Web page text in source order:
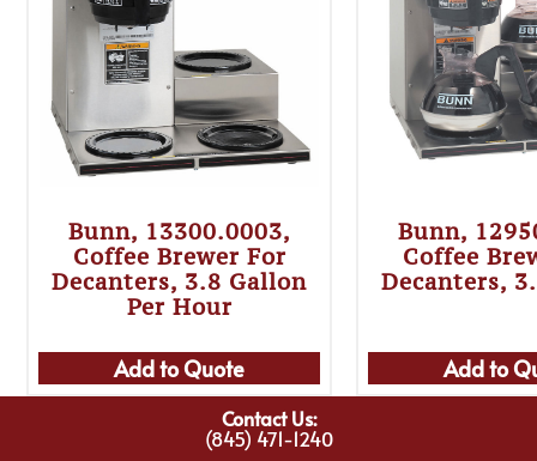
Bunn, 13300.0003,
Coffee Brewer For
Decanters, 3.8 Gallon
Per Hour
Add to Quote
Bunn,
Coffee
Decanters,
Add to
Contact Us:
(845) 471-1240